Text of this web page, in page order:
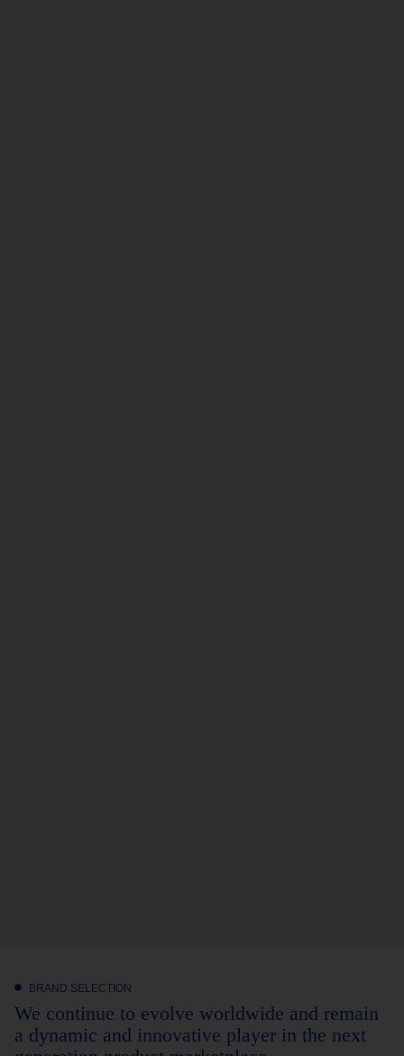
BRAND SELECTION
We continue to evolve worldwide and remain
a dynamic and innovative player in the next